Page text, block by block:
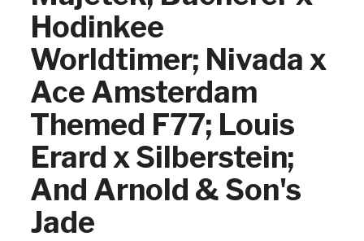
Hodinkee
Worldtimer; Nivada x
Ace Amsterdam
Themed F77; Louis
Erard x Silberstein;
And Arnold & Son's
Jade